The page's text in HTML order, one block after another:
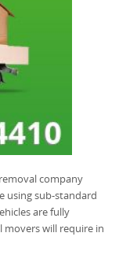
company
using sub-standard
are fully
will require in